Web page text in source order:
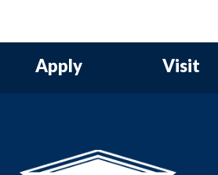
Skip to header
Skip to Content
Skip to Footer
Apply Visit